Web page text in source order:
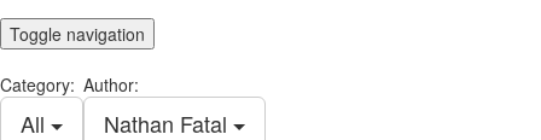
Toggle navigation
Category:
All
Author:
Nathan Fatal